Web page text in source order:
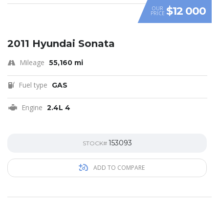
OUR
PRICE $12 000
2011 Hyundai Sonata
Mileage 55,160 mi
Fuel type GAS
Engine 2.4L 4
STOCK# 153093
ADD TO COMPARE